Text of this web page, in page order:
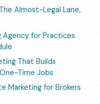
Almost-Legal Lane,
for Practices
That Builds
Time Jobs
Marketing for Brokers